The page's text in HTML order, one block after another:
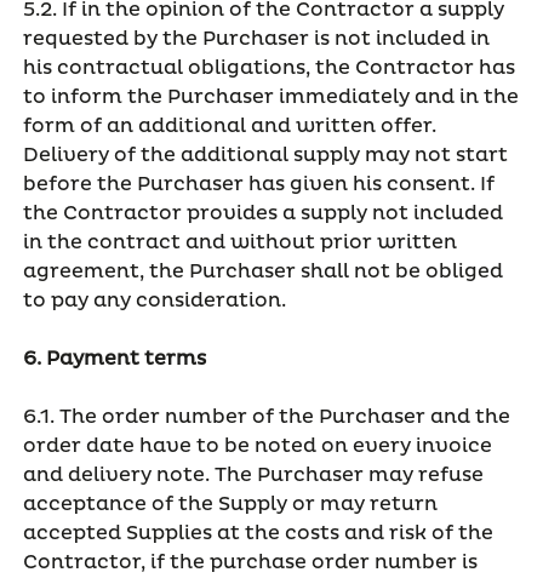
5.2. If in the opinion of the Contractor a supply
requested by the Purchaser is not included in
his contractual obligations, the Contractor has
to inform the Purchaser immediately and in the
form of an additional and written offer.
Delivery of the additional supply may not start
before the Purchaser has given his consent. If
the Contractor provides a supply not included
in the contract and without prior written
agreement, the Purchaser shall not be obliged
to pay any consideration.
6. Payment terms
6.1. The order number of the Purchaser and the
order date have to be noted on every invoice
and delivery note. The Purchaser may refuse
acceptance of the Supply or may return
accepted Supplies at the costs and risk of the
Contractor, if the purchase order number is